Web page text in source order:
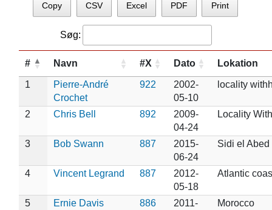
Copy CSV Excel PDF Print
Søg:
# Navn #X Dato Lokation
1
Pierre-André
Crochet
922
2002-
05-10
locality
2 Chris Bell 892
2009-
04-24
Locality
3 Bob Swann 887
2015-
06-24
Sidi el Abed
4 Vincent Legrand 887
2012-
05-18
Atlantic
5 Ernie Davis 886
2011-
Morocco